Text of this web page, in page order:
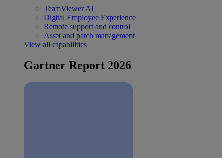
TeamViewer AI
Digital Employee Experience
Remote support and control
Asset and patch management
View all capabilities
Gartner Report 2026